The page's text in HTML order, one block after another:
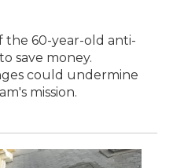
60-year-old anti-
save money.
could undermine
mission.